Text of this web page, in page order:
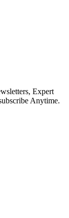
Expert
Anytime.